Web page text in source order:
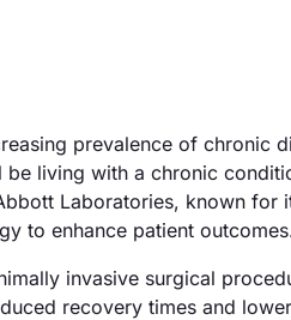
prevalence of chronic
living with a chronic
Laboratories, known
to enhance patient
invasive surgical
recovery times and